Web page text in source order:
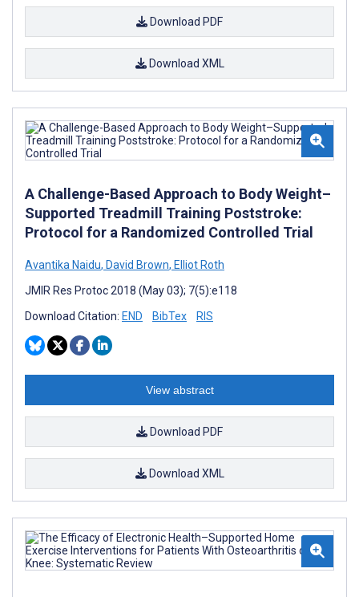
Download PDF
Download XML
A Challenge-Based Approach to Body Weight–
Supported Treadmill Training Poststroke:
Protocol for a Randomized Controlled Trial
Avantika Naidu, David Brown, Elliot Roth
JMIR Res Protoc 2018 (May 03); 7(5):e118
Download Citation: END BibTex RIS
View abstract
Download PDF
Download XML